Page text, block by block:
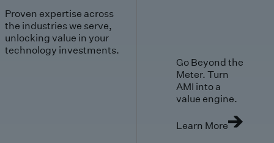
Proven expertise across
the industries we serve,
unlocking value in your
technology investments.
Go Beyond the
Meter. Turn
AMI into a
value engine.
Learn More